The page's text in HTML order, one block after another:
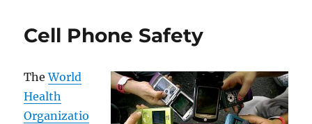
Cell Phone Safety
TheWorld
Health
Organizatio